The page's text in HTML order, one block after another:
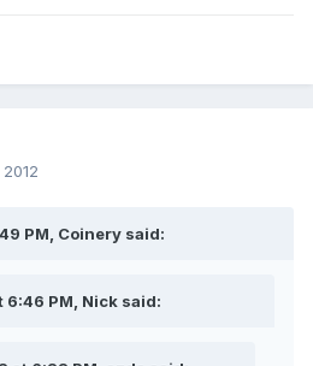
PM, Coinery said:
6:46 PM, Nick said: